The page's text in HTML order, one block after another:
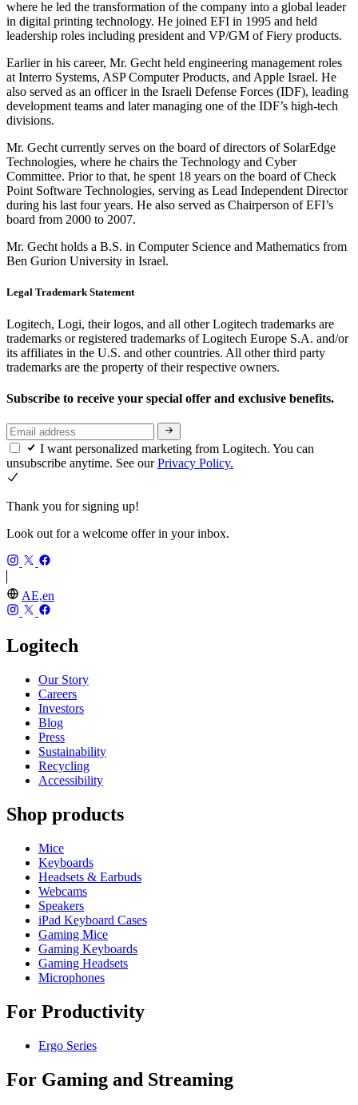
where he led the transformation of the company into a global leader
in digital printing technology. He joined EFI in 1995 and held
leadership roles including president and VP/GM of Fiery products.
Earlier in his career, Mr. Gecht held engineering management roles
at Interro Systems, ASP Computer Products, and Apple Israel. He
also served as an officer in the Israeli Defense Forces (IDF), leading
development teams and later managing one of the IDF’s high-tech
divisions.
Mr. Gecht currently serves on the board of directors of SolarEdge
Technologies, where he chairs the Technology and Cyber
Committee. Prior to that, he spent 18 years on the board of Check
Point Software Technologies, serving as Lead Independent Director
during his last four years. He also served as Chairperson of EFI’s
board from 2000 to 2007.
Mr. Gecht holds a B.S. in Computer Science and Mathematics from
Ben Gurion University in Israel.
Legal Trademark Statement
Logitech, Logi, their logos, and all other Logitech trademarks are
trademarks or registered trademarks of Logitech Europe S.A. and/or
its affiliates in the U.S. and other countries. All other third party
trademarks are the property of their respective owners.
Subscribe to receive your special offer and exclusive benefits.
I want personalized marketing from Logitech. You can
unsubscribe anytime. See ourPrivacy Policy.
Thank you for signing up!
Look out for a welcome offer in your inbox.
AE,en
Logitech
Our Story
Careers
Investors
Blog
Press
Sustainability
Recycling
Accessibility
Shop products
Mice
Keyboards
Headsets & Earbuds
Webcams
Speakers
iPad Keyboard Cases
Gaming Mice
Gaming Keyboards
Gaming Headsets
Microphones
For Productivity
Ergo Series
For Gaming and Streaming